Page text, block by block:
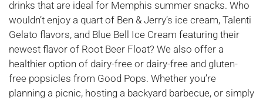
drinks that are ideal for Memphis summer snacks. Who
wouldn’t enjoy a quart of Ben & Jerry’s ice cream, Talenti
Gelato flavors, and Blue Bell Ice Cream featuring their
newest flavor of Root Beer Float? We also offer a
healthier option of dairy-free or dairy-free and gluten-
free popsicles from Good Pops. Whether you’re
planning a picnic, hosting a backyard barbecue, or simply